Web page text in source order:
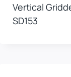
Vertical
SD153